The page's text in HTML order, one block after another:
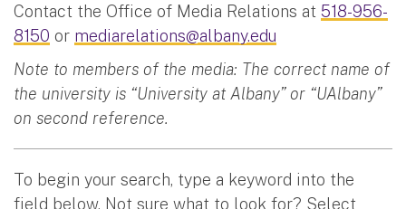
Contact the Office of Media Relations at 518-956-
8150 or mediarelations@albany.edu
Note to members of the media: The correct name of
the university is “University at Albany” or “UAlbany”
on second reference.
To begin your search, type a keyword into the
field below. Not sure what to look for? Select